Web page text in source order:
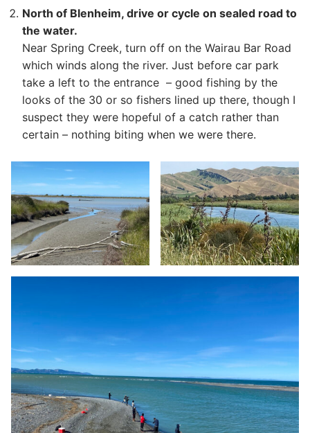
North of Blenheim, drive or cycle on sealed road to
the water.
Near Spring Creek, turn off on the Wairau Bar Road
which winds along the river. Just before car park
take a left to the entrance – good fishing by the
looks of the 30 or so fishers lined up there, though I
suspect they were hopeful of a catch rather than
certain – nothing biting when we were there.